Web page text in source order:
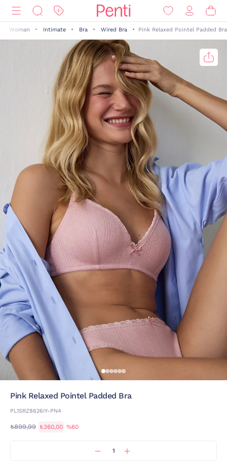
Woman Intimate Bra Wired Bra Pink Relaxed Pointel Padded Bra
Pink Relaxed Pointel Padded Bra
PL1SRZ8626IY-PN4
₺899,99 ₺360,00 %60